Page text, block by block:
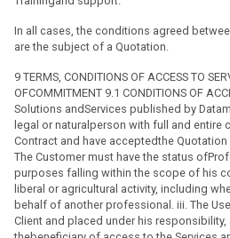
In all cases, the conditions agreed
are the subject of a Quotation.
9 TERMS, CONDITIONS OF ACCESS TO
OFCOMMITMENT 9.1 CONDITIONS OF
Solutions andServices published by
legal or naturalperson with full and entire
Contract and have acceptedthe
The Customer must have the status
purposes falling within the scope of his
liberal or agricultural activity, including
behalf of another professional. iii. The
Client and placed under his